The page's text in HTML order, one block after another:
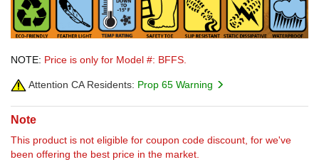
NOTE: Price is only for Model #: BFFS.
Attention CA Residents: Prop 65 Warning
Note
This product is not eligible for coupon code discount, for we've
been offering the best price in the market.